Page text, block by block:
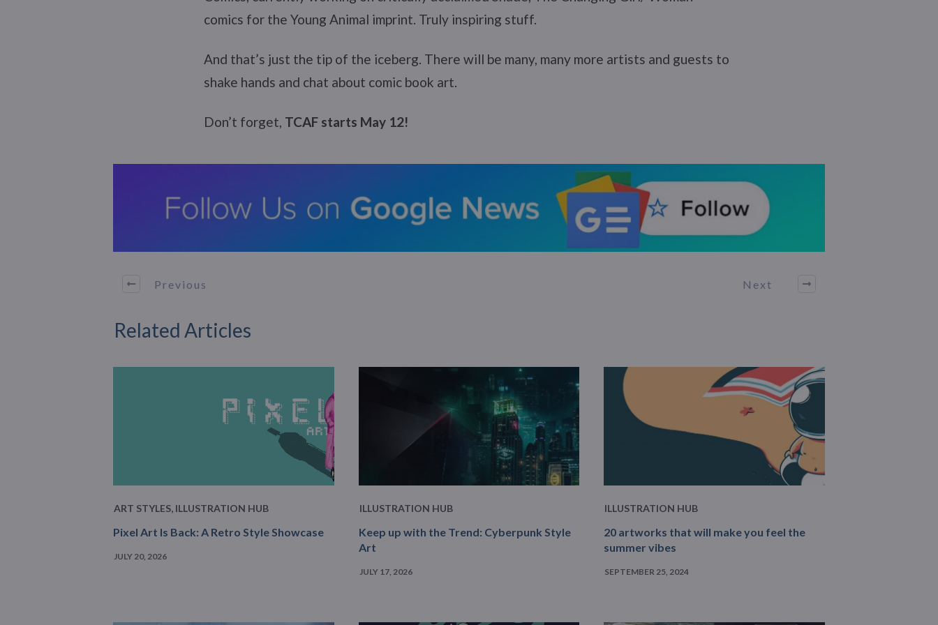
comics for the Young Animal imprint. Truly inspiring stuff.
And that’s just the tip of the iceberg. There will be many, many more artists and guests to
shake hands and chat about comic book art.
Don’t forget, TCAF starts May 12!
Previous Next
Related Articles
ART STYLES, ILLUSTRATION HUB
Pixel Art Is Back: A Retro Style Showcase
JULY 20, 2026
ILLUSTRATION HUB
Keep up with the Trend: Cyberpunk Style
Art
JULY 17, 2026
ILLUSTRATION HUB
20 artworks that will make you feel the
summer vibes
SEPTEMBER 25, 2024